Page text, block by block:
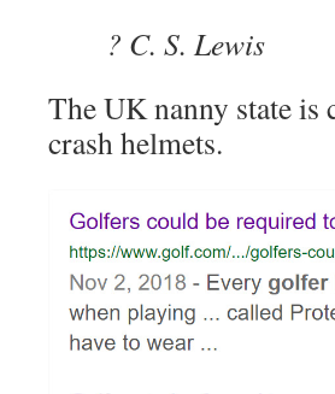
? C. S. Lewis
The UK nanny state
crash helmets.